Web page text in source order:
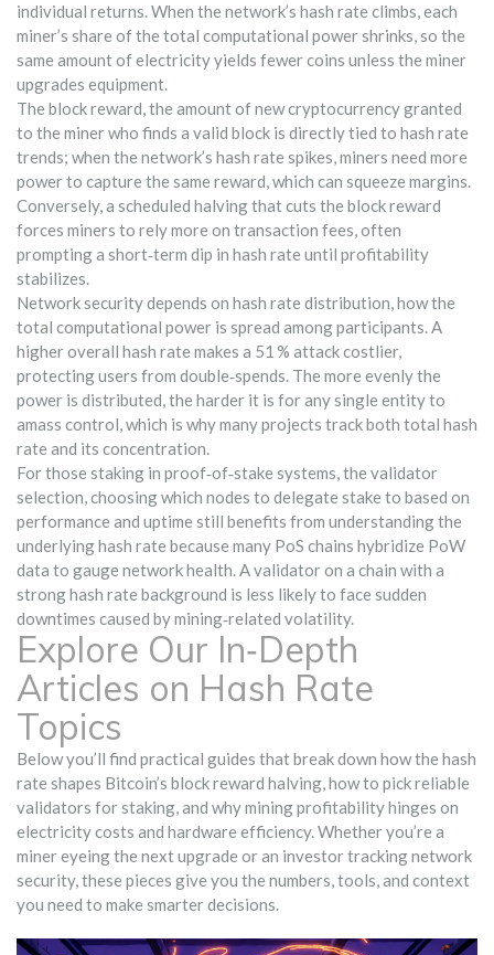
individual returns. When the network’s hash rate climbs, each
miner’s share of the total computational power shrinks, so the
same amount of electricity yields fewer coins unless the miner
upgrades equipment.
The block reward,the amount of new cryptocurrency granted
to the miner who finds a valid block is directly tied to hash rate
trends; when the network’s hash rate spikes, miners need more
power to capture the same reward, which can squeeze margins.
Conversely, a scheduled halving that cuts the block reward
forces miners to rely more on transaction fees, often
prompting a short‑term dip in hash rate until profitability
stabilizes.
Network security depends on hash rate distribution,how the
total computational power is spread among participants. A
higher overall hash rate makes a 51 % attack costlier,
protecting users from double‑spends. The more evenly the
power is distributed, the harder it is for any single entity to
amass control, which is why many projects track both total hash
rate and its concentration.
For those staking in proof‑of‑stake systems, the validator
selection,choosing which nodes to delegate stake to based on
performance and uptime still benefits from understanding the
underlying hash rate because many PoS chains hybridize PoW
data to gauge network health. A validator on a chain with a
strong hash rate background is less likely to face sudden
downtimes caused by mining‑related volatility.
Explore Our In‑Depth
Articles on Hash Rate
Topics
Below you’ll find practical guides that break down how the hash
rate shapes Bitcoin’s block reward halving, how to pick reliable
validators for staking, and why mining profitability hinges on
electricity costs and hardware efficiency. Whether you’re a
miner eyeing the next upgrade or an investor tracking network
security, these pieces give you the numbers, tools, and context
you need to make smarter decisions.